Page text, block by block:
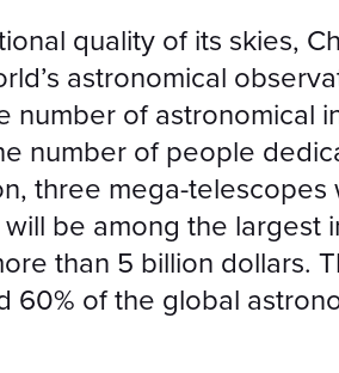
quality of its skies,
astronomical
number of astronomical
number of people
three mega-telescopes
be among the largest
than 5 billion dollars.
60% of the global